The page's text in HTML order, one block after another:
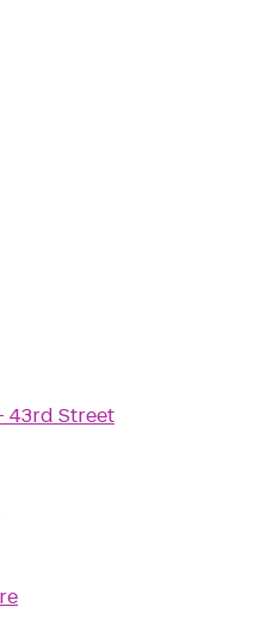
43rd Street